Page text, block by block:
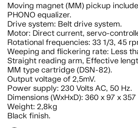
Moving magnet (MM) pickup
PHONO equalizer.
Drive system: Belt drive system.
Motor: Direct current, servo-
Rotational frequencies: 33 1/3, 45
Weeping and flickering rate: Less
Straight reading arm, Effective
MM type cartridge (DSN-82).
Output voltage of 2,5mV.
Power supply: 230 Volts AC, 50 Hz.
Dimensions (WxHxD): 360 x 97 x 357
Weight: 2,8kg
Black finish.